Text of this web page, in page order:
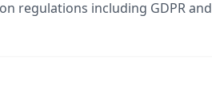
regulations including GDPR and